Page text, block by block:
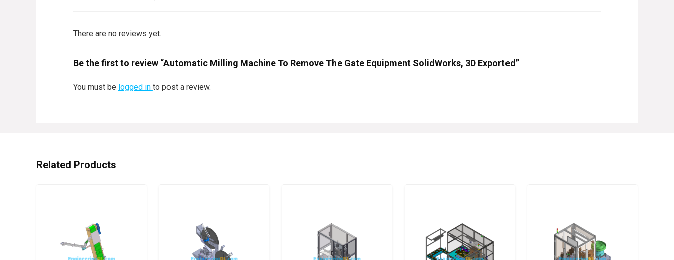
There are no reviews yet.
Be the first to review “Automatic Milling Machine To Remove The Gate Equipment SolidWorks, 3D Exported”
You must be logged in to post a review.
Related Products